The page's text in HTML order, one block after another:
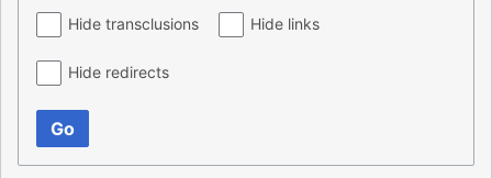
Hide transclusions Hide links
Hide redirects
Go